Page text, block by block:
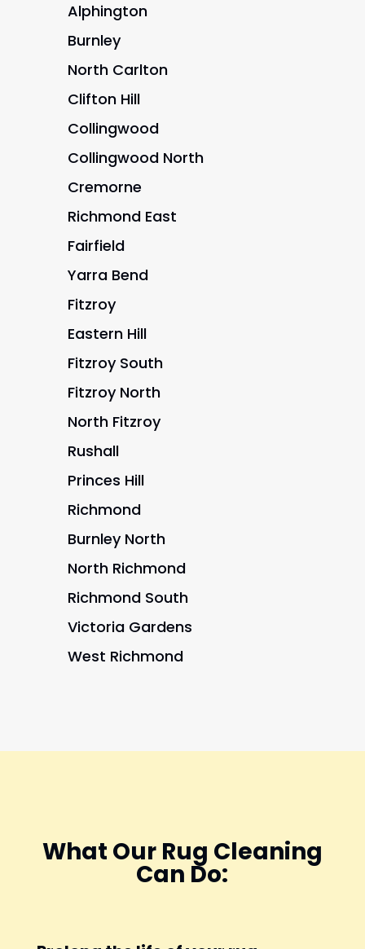
Alphington
Burnley
North Carlton
Clifton Hill
Collingwood
Collingwood North
Cremorne
Richmond East
Fairfield
Yarra Bend
Fitzroy
Eastern Hill
Fitzroy South
Fitzroy North
North Fitzroy
Rushall
Princes Hill
Richmond
Burnley North
North Richmond
Richmond South
Victoria Gardens
West Richmond
What Our Rug Cleaning
Can Do: